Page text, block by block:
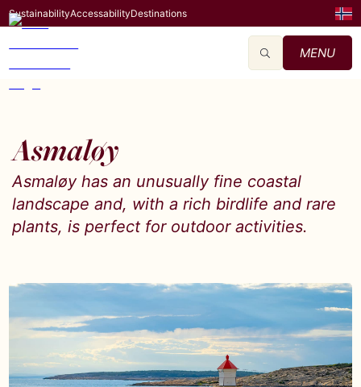
SustainabilityAccessabilityDestinations
MENU
Asmaløy
Asmaløy has an unusually fine coastal
landscape and, with a rich birdlife and rare
plants, is perfect for outdoor activities.